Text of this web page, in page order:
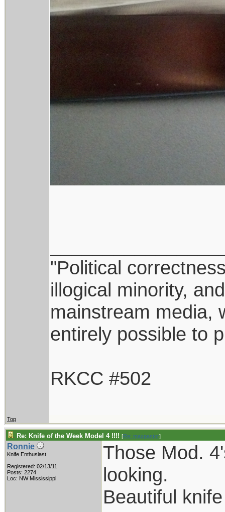
"Political
illogical minority,
mainstream media,
entirely possible to
RKCC #502
Top
Re: Knife of the Week Model 4 !!!! [Re: maxpastor]
Ronnie
Knife Enthusiast
Registered: 02/13/11
Posts: 2274
Loc: NW Mississippi
Those Mod.
looking.
Beautiful